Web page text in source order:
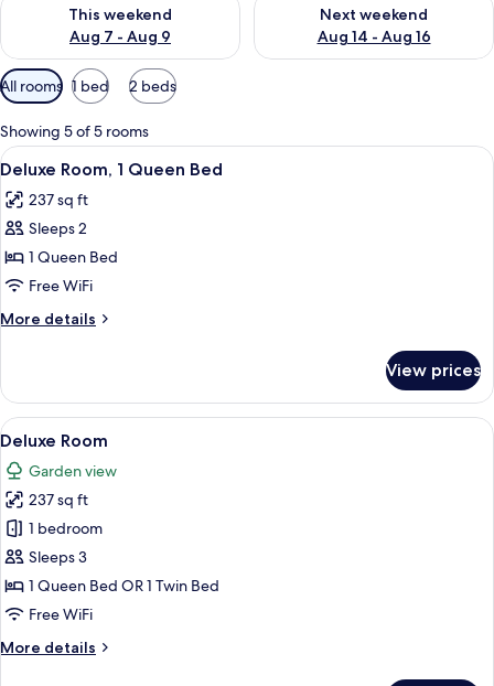
This weekend
Aug 7 - Aug 9
Next weekend
Aug 14 - Aug 16
Available
filters
for
rooms
All rooms 1 bed 2 beds
Showing 5 of 5 rooms
View
all
photos
for
Deluxe
Room,
1
Queen
A single bed with a wooden frame,
25
Deluxe Room, 1 Queen Bed
237 sq ft
Sleeps 2
1 Queen Bed
Free WiFi
More details
More
Room,
Queen
Bed
View prices
View
all
photos
for
Deluxe
Room
A room with two wooden beds, a
20
Deluxe Room
Garden view
237 sq ft
1 bedroom
Sleeps 3
1 Queen Bed OR 1 Twin Bed
Free WiFi
More details
More